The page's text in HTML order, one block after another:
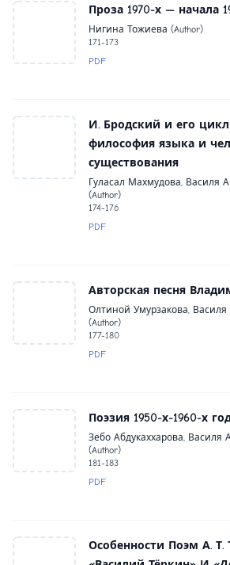
Проза 1970-х — начала
Нигина Тожиева (Author)
171-173
PDF
И. Бродский и его
философия языка и
существования
Гуласал Махмудова, Василя
(Author)
174-176
PDF
Авторская песня
Олтиной Умурзакова, Василя
(Author)
177-180
PDF
Поэзия 1950-х-1960-х
Зебо Абдукаххарова, Василя
(Author)
181-183
PDF
Особенности Поэм А. Т.